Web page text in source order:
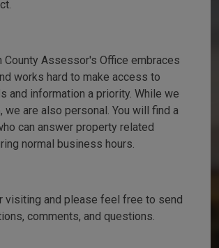
County Assessor's Office embraces
works hard to make access to
and information a priority. While we
we are also personal. You will find a
can answer property related
normal business hours.
visiting and please feel free to send
comments, and questions.